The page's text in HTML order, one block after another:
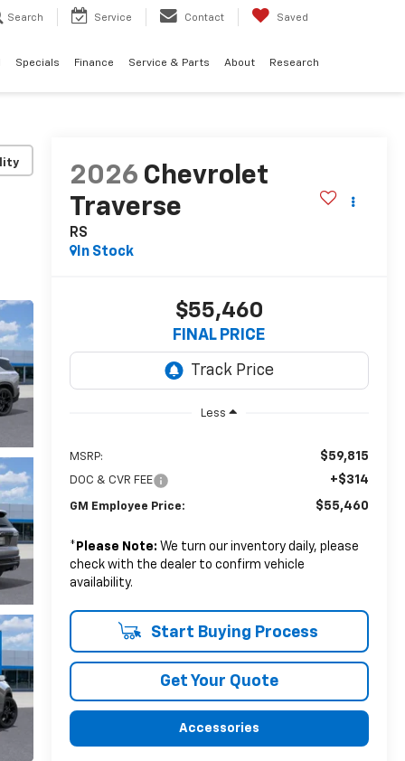
Search Service Contact Saved
Specials Finance Service & Parts About Research
2026 Chevrolet
Traverse
RS
In Stock
$55,460
FINAL PRICE
Less
MSRP: $59,815
DOC & CVR FEE +$314
GM Employee Price: $55,460
* Please Note: We turn our inventory daily, please
check with the dealer to confirm vehicle
availability.
Start Buying Process
Get Your Quote
Accessories